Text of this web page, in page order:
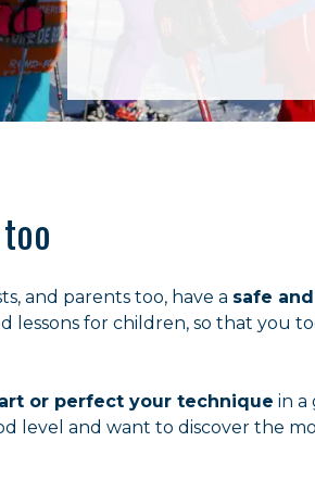
and parents too, have a safe
lessons for children, so that you
or perfect your technique in a
level and want to discover the